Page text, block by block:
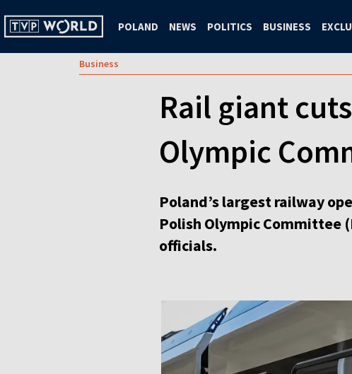
POLAND NEWS POLITICS BUSINESS
Business
Rail giant
Olympic
Poland’s largest railway
Polish Olympic Committee
officials.